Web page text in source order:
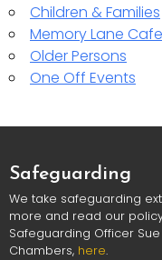
Children & Families
Memory Lane Cafe
Older Persons
One Off Events
Safeguarding
We take safeguarding
more and read our
Safeguarding Officer Sue
Chambers, here.